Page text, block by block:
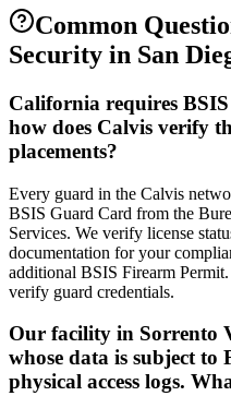
Common
Security in San
California requires
how does Calvis verify
placements?
Every guard in the Calvis
BSIS Guard Card from the
Services. We verify license
documentation for your
additional BSIS Firearm
verify guard credentials.
Our facility in Sorrento
whose data is subject
physical access logs.